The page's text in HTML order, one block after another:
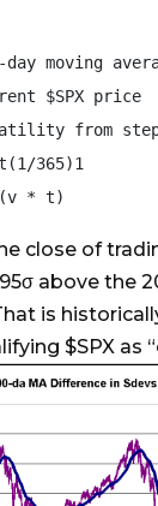
day moving
$SPX price
from
365)1
close of
above the
is
$SPX as